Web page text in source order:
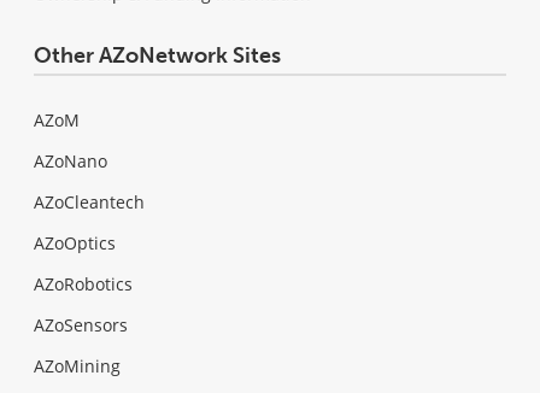
Other AZoNetwork Sites
AZoM
AZoNano
AZoCleantech
AZoOptics
AZoRobotics
AZoSensors
AZoMining